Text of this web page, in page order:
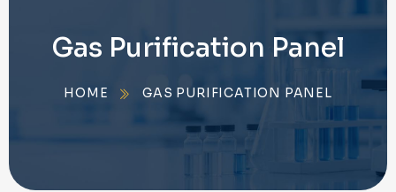
Gas Purification Panel
HOME GAS PURIFICATION PANEL